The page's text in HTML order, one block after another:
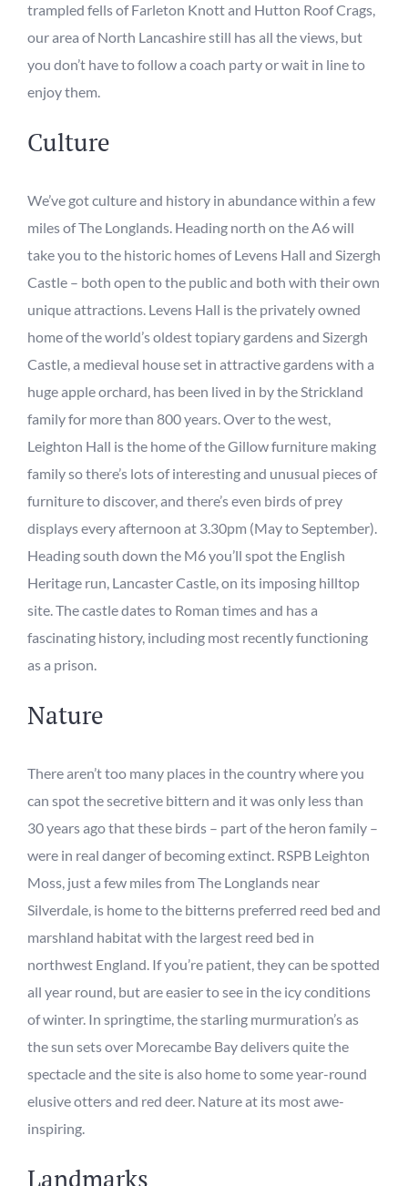
trampled fells of Farleton Knott and Hutton Roof Crags,
our area of North Lancashire still has all theviews,but
you don’t have to follow a coach party or wait in line to
enjoy them.
Culture
We’ve got culture and history in abundance within a few
miles of The Longlands. Heading north on the A6 will
take you to the historic homes of Levens Hall and Sizergh
Castle – both open to the public and both with theirown
unique attractions. Levens Hall is the privately owned
home of the world’s oldest topiary gardens and Sizergh
Castle, a medieval house set in attractive gardens with a
huge apple orchard,has been lived in by the Strickland
family for more than 800 years.Over to the west,
Leighton Hall is the home of the Gillow furniture making
family so there’s lots of interesting and unusual pieces of
furniture to discover, and there’s even birds of prey
displays every afternoon at 3.30pm (May to September).
Heading south down the M6 you’ll spotthe English
Heritage run, Lancaster Castle, on its imposing hilltop
site. The castledates toRoman times and has a
fascinating history, including most recently functioning
as a prison.
Nature
There aren’t too many places in the country where you
can spotthe secretive bittern and it wasonly less than
30 years ago that these birds – part of the heron family –
were in real danger of becoming extinct. RSPB Leighton
Moss, just a few miles from The Longlands near
Silverdale, is home to the bitterns preferred reed bed and
marshland habitatwith the largest reed bed in
northwestEngland. If you’re patient,theycan be spotted
all year round, butare easier to see in the icy conditions
of winter. In springtime, the starling murmuration’s as
the sun sets over Morecambe Bay delivers quite the
spectacle and the site is also home to someyear-round
elusive otters and red deer. Nature at its most awe-
inspiring.
Landmarks